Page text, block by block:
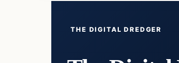
THE DIGITAL DREDGER